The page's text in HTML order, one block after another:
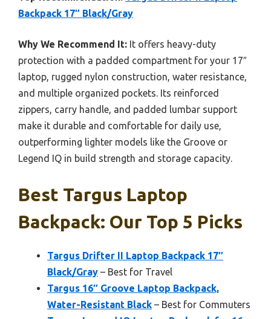
Backpack 17″ Black/Gray
Why We Recommend It: It offers heavy-duty
protection with a padded compartment for your 17″
laptop, rugged nylon construction, water resistance,
and multiple organized pockets. Its reinforced
zippers, carry handle, and padded lumbar support
make it durable and comfortable for daily use,
outperforming lighter models like the Groove or
Legend IQ in build strength and storage capacity.
Best Targus Laptop
Backpack: Our Top 5 Picks
Targus Drifter II Laptop Backpack 17″
Black/Gray – Best for Travel
Targus 16″ Groove Laptop Backpack,
Water-Resistant Black – Best for Commuters